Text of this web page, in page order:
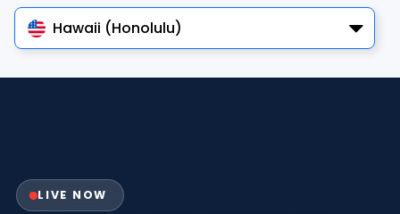
Hawaii (Honolulu)
LIVE NOW